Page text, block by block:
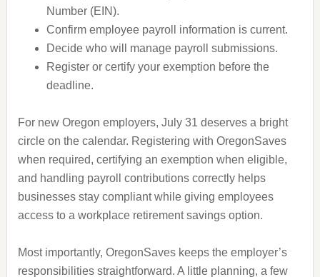
Number (EIN).
Confirm employee payroll information is current.
Decide who will manage payroll submissions.
Register or certify your exemption before the
deadline.
For new Oregon employers, July 31 deserves a bright
circle on the calendar. Registering with OregonSaves
when required, certifying an exemption when eligible,
and handling payroll contributions correctly helps
businesses stay compliant while giving employees
access to a workplace retirement savings option.
Most importantly, OregonSaves keeps the employer’s
responsibilities straightforward. A little planning, a few